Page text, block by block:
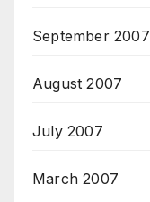
September 2007
August 2007
July 2007
March 2007